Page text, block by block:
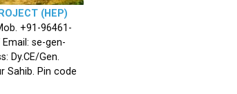
(HEP)
+91-96461-
se-gen-
Dy.CE/Gen.
Sahib. Pin code